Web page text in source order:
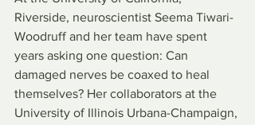
Riverside, neuroscientist Seema Tiwari-
Woodruff and her team have spent
years asking one question: Can
damaged nerves be coaxed to heal
themselves? Her collaborators at the
University of Illinois Urbana-Champaign,